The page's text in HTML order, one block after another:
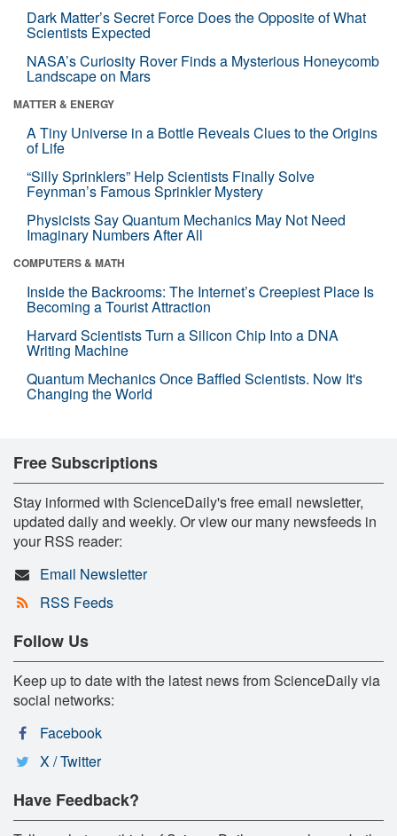
Dark Matter’s Secret Force Does the Opposite of What
Scientists Expected
NASA’s Curiosity Rover Finds a Mysterious Honeycomb
Landscape on Mars
MATTER & ENERGY
A Tiny Universe in a Bottle Reveals Clues to the Origins
of Life
“Silly Sprinklers” Help Scientists Finally Solve
Feynman’s Famous Sprinkler Mystery
Physicists Say Quantum Mechanics May Not Need
Imaginary Numbers After All
COMPUTERS & MATH
Inside the Backrooms: The Internet’s Creepiest Place Is
Becoming a Tourist Attraction
Harvard Scientists Turn a Silicon Chip Into a DNA
Writing Machine
Quantum Mechanics Once Baffled Scientists. Now It's
Changing the World
Free Subscriptions
Stay informed with ScienceDaily's free email newsletter,
updated daily and weekly. Or view our many newsfeeds in
your RSS reader:
Email Newsletter
RSS Feeds
Follow Us
Keep up to date with the latest news from ScienceDaily via
social networks:
Facebook
X / Twitter
Have Feedback?